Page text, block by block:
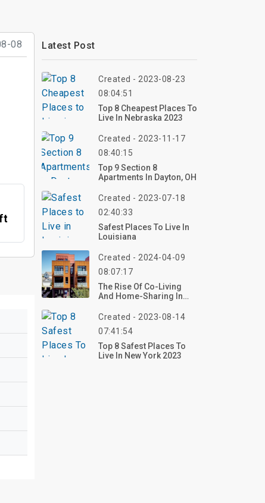
08 Latest Post
Created - 2023-08-23
08:04:51
Top 8 Cheapest Places To
Live In Nebraska 2023
Created - 2023-11-17
08:40:15
Top 9 Section 8
Apartments In Dayton, OH
Created - 2023-07-18
02:40:33
Safest Places To Live In
Louisiana
Created - 2024-04-09
08:07:17
The Rise Of Co-Living
And Home-Sharing In
Created - 2023-08-14
07:41:54
Top 8 Safest Places To
Live In New York 2023